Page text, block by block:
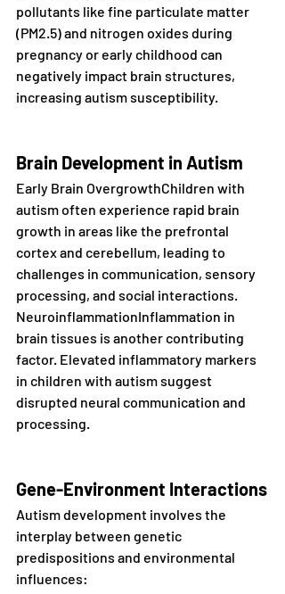
pollutants like fine particulate matter
(PM2.5) and nitrogen oxides during
pregnancy or early childhood can
negatively impact brain structures,
increasing autism susceptibility.
Brain Development in Autism
Early Brain OvergrowthChildren with
autism often experience rapid brain
growth in areas like the prefrontal
cortex and cerebellum, leading to
challenges in communication, sensory
processing, and social interactions.
NeuroinflammationInflammation in
brain tissues is another contributing
factor. Elevated inflammatory markers
in children with autism suggest
disrupted neural communication and
processing.
Gene-Environment Interactions
Autism development involves the
interplay between genetic
predispositions and environmental
influences: